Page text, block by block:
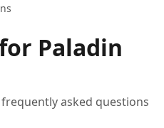
Paladin
asked questions